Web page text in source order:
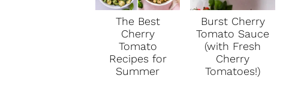
The Best
Cherry
Tomato
Recipes for
Summer
Burst Cherry
Tomato Sauce
(with Fresh
Cherry
Tomatoes!)